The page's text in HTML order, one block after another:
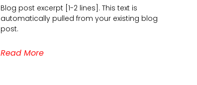
Blog post excerpt [1-2 lines]. This text is
automatically pulled from your existing blog
post.
Read More